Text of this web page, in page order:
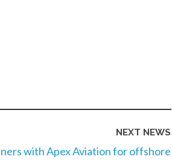
NEXT NEWS
with Apex Aviation for offshore